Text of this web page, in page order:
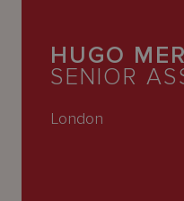
HUGO
SENIOR
London